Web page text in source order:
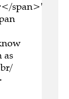
span>'
as